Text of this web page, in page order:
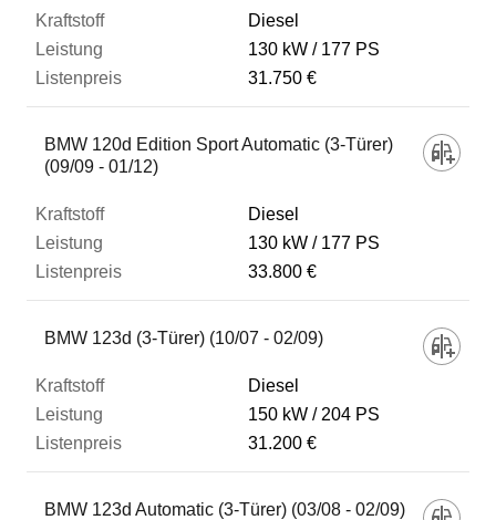
Diesel
130 kW
177 PS
31.750 €
BMW 120d Edition Sport Automatic (3-Türer)
(09/09 - 01/12)
Diesel
130 kW
177 PS
33.800 €
BMW 123d (3-Türer) (10/07 - 02/09)
Diesel
150 kW
204 PS
31.200 €
BMW 123d Automatic (3-Türer) (03/08 - 02/09)